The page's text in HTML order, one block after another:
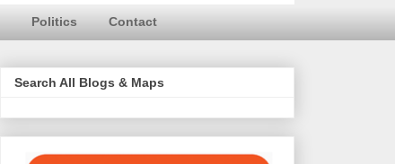
Politics Contact
Search All Blogs & Maps